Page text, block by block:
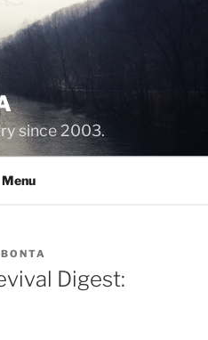
since 2003.
Menu
Digest: